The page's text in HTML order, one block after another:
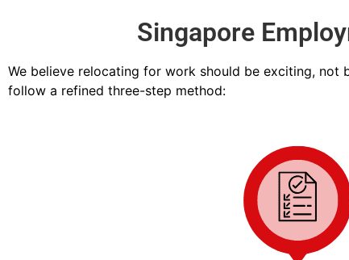
Singapore
We believe relocating for work should be exciting, not
follow a refined three-step method: